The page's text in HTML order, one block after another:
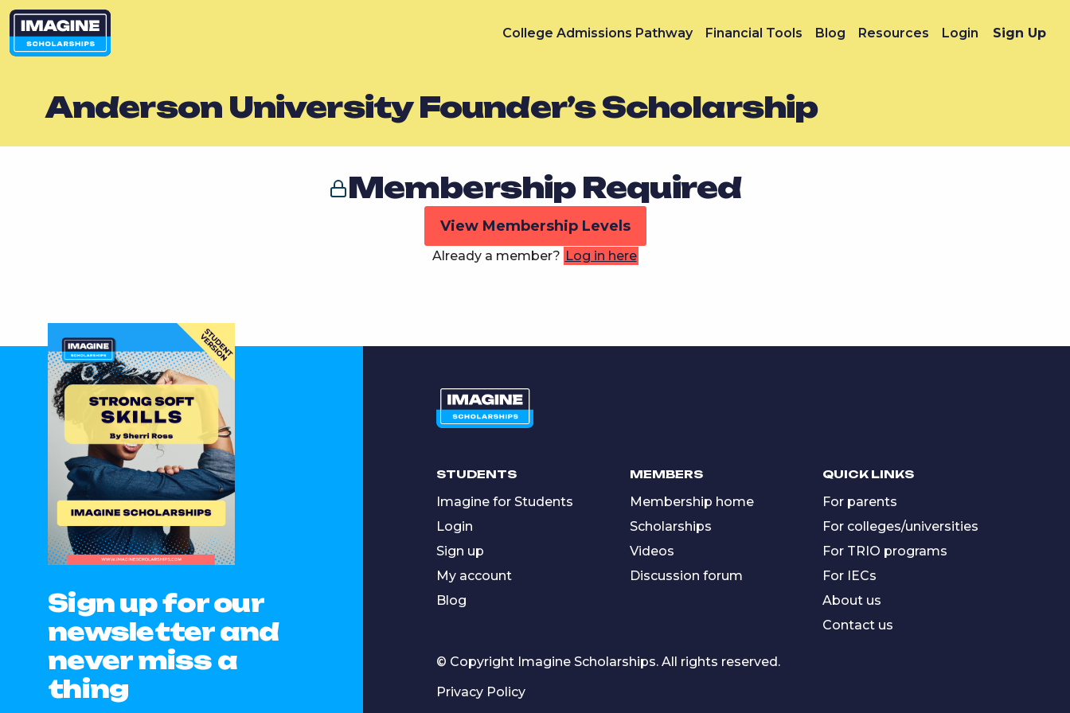
College Admissions Pathway Financial Tools Blog Resources Login Sign Up
Anderson University Founder’s Scholarship
Membership Required
View Membership Levels
Already a member? Log in here
Sign up for our
newsletter and
never miss a
thing
STUDENTS
Imagine for Students
Login
Sign up
My account
Blog
MEMBERS
Membership home
Scholarships
Videos
Discussion forum
QUICK LINKS
For parents
For colleges/universities
For TRIO programs
For IECs
About us
Contact us
© Copyright Imagine Scholarships. All rights reserved.
Privacy Policy